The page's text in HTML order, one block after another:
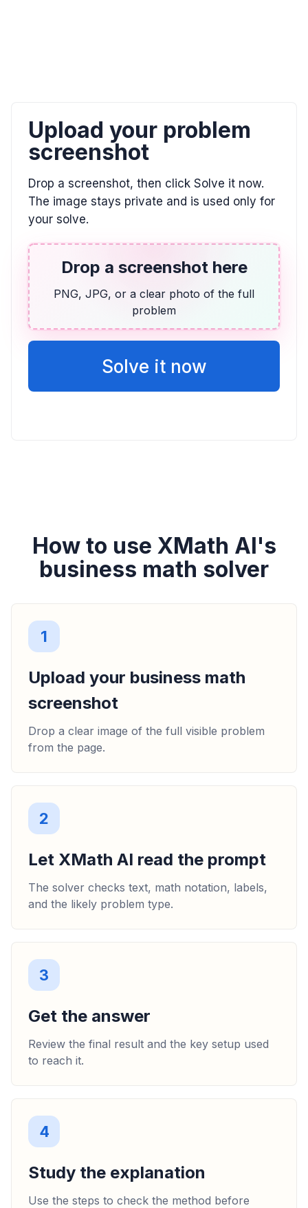
El doble de la diferencia entre un número y 7
es igual a 2. Utilizar la variable w.
2(w - 7) = 2
ALGEBRA
Indicar la posición de E en esta recta
fracción.
\frac{3}{4}
14 más que dos veces la puntuación de
Vicente
Upload your problem
screenshot
Drop a screenshot, then click Solve it now.
The image stays private and is used only for
your solve.
Drop a screenshot here
PNG, JPG, or a clear photo of the full
problem
Solve it now
How to use XMath AI's
business math solver
1
Upload your business math
screenshot
Drop a clear image of the full visible problem
from the page.
2
Let XMath AI read the prompt
The solver checks text, math notation, labels,
and the likely problem type.
3
Get the answer
Review the final result and the key setup used
to reach it.
4
Study the explanation
Use the steps to check the method before